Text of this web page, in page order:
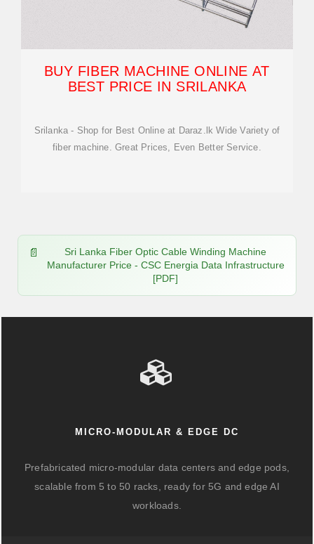
BUY FIBER MACHINE ONLINE AT
BEST PRICE IN SRILANKA
Srilanka - Shop for Best Online at Daraz.lk Wide Variety of
fiber machine. Great Prices, Even Better Service.
Sri Lanka Fiber Optic Cable Winding Machine
Manufacturer Price - CSC Energia Data Infrastructure
[PDF]
MICRO-MODULAR & EDGE DC
Prefabricated micro-modular data centers and edge pods,
scalable from 5 to 50 racks, ready for 5G and edge AI
workloads.